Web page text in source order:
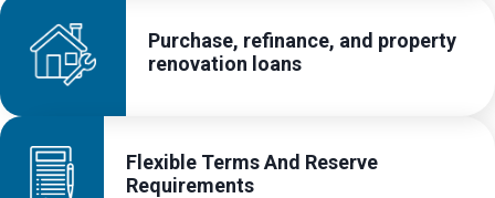
Purchase, refinance, and property
renovation loans
Flexible Terms And Reserve
Requirements